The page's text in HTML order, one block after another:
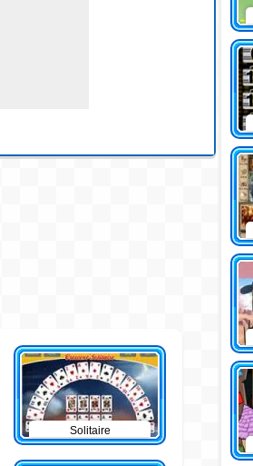
Solitaire